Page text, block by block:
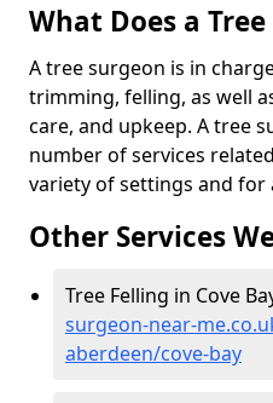
What Does a
A tree surgeon is in
trimming, felling, as well
care, and upkeep. A tree
number of services
variety of settings and for
Other Services
Tree Felling in Cove
surgeon-near-
aberdeen/cove-bay